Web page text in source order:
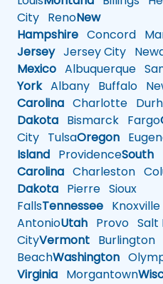
City RenoNew
Hampshire Concord
JerseyJersey City
Mexico Albuquerque
YorkAlbany Buffalo
Carolina Charlotte
Dakota Bismarck Fargo
City TulsaOregon
Island ProvidenceSouth
Carolina Charleston
Dakota Pierre Sioux
FallsTennessee Knoxville
AntonioUtah Provo Salt
CityVermont Burlington
BeachWashington
Virginia Morgantown